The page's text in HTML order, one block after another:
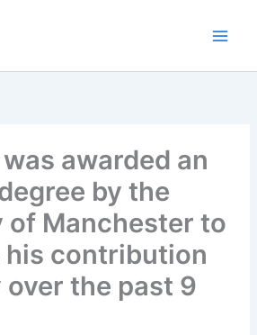
awarded an
by the
of Manchester to
his contribution
the past 9